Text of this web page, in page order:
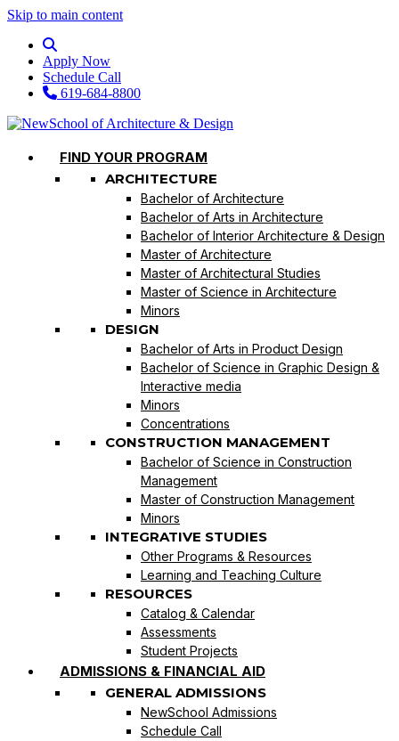
Skip to main content
Apply Now
Schedule Call
619-684-8800
FIND YOUR PROGRAM
ARCHITECTURE
Bachelor of Architecture
Bachelor of Arts in Architecture
Bachelor of Interior Architecture & Design
Master of Architecture
Master of Architectural Studies
Master of Science in Architecture
Minors
DESIGN
Bachelor of Arts in Product Design
Bachelor of Science in Graphic Design &
Interactive media
Minors
Concentrations
CONSTRUCTION MANAGEMENT
Bachelor of Science in Construction
Management
Master of Construction Management
Minors
INTEGRATIVE STUDIES
Other Programs & Resources
Learning and Teaching Culture
RESOURCES
Catalog & Calendar
Assessments
Student Projects
ADMISSIONS & FINANCIAL AID
GENERAL ADMISSIONS
NewSchool Admissions
Schedule Call